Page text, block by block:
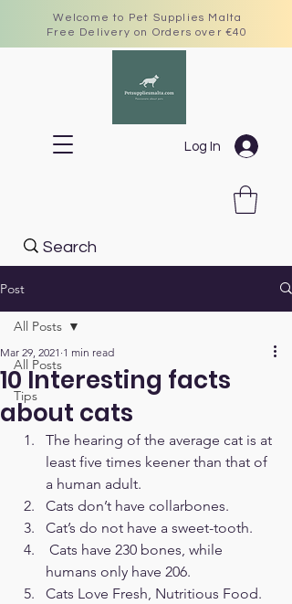
Welcome to Pet Supplies Malta
Free Delivery on Orders over €40
Log In
Post
All Posts
Tips
All Posts
10 Interesting facts
about cats
Mar 29, 2021 1 min read
The hearing of the average cat is at
least five times keener than that of
a human adult.
Cats don’t have collarbones.
Cat’s do not have a sweet-tooth.
humans only have 206.
Cats Love Fresh, Nutritious Food.